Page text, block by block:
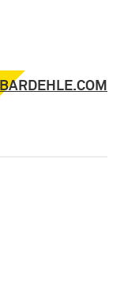
BARDEHLE.COM